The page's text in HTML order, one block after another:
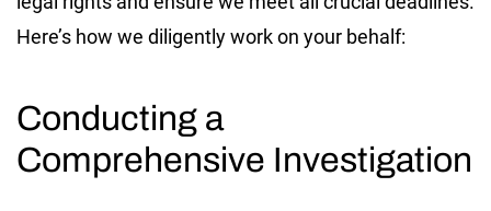
Here’s how we diligently work on your behalf:
Conducting a
Comprehensive Investigation